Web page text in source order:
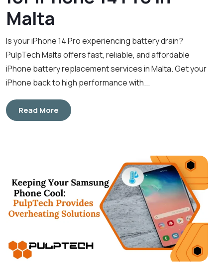
Malta
Is your iPhone 14 Pro experiencing battery drain?
PulpTech Malta offers fast, reliable, and affordable
iPhone battery replacement services in Malta. Get your
iPhone back to high performance with...
Read More